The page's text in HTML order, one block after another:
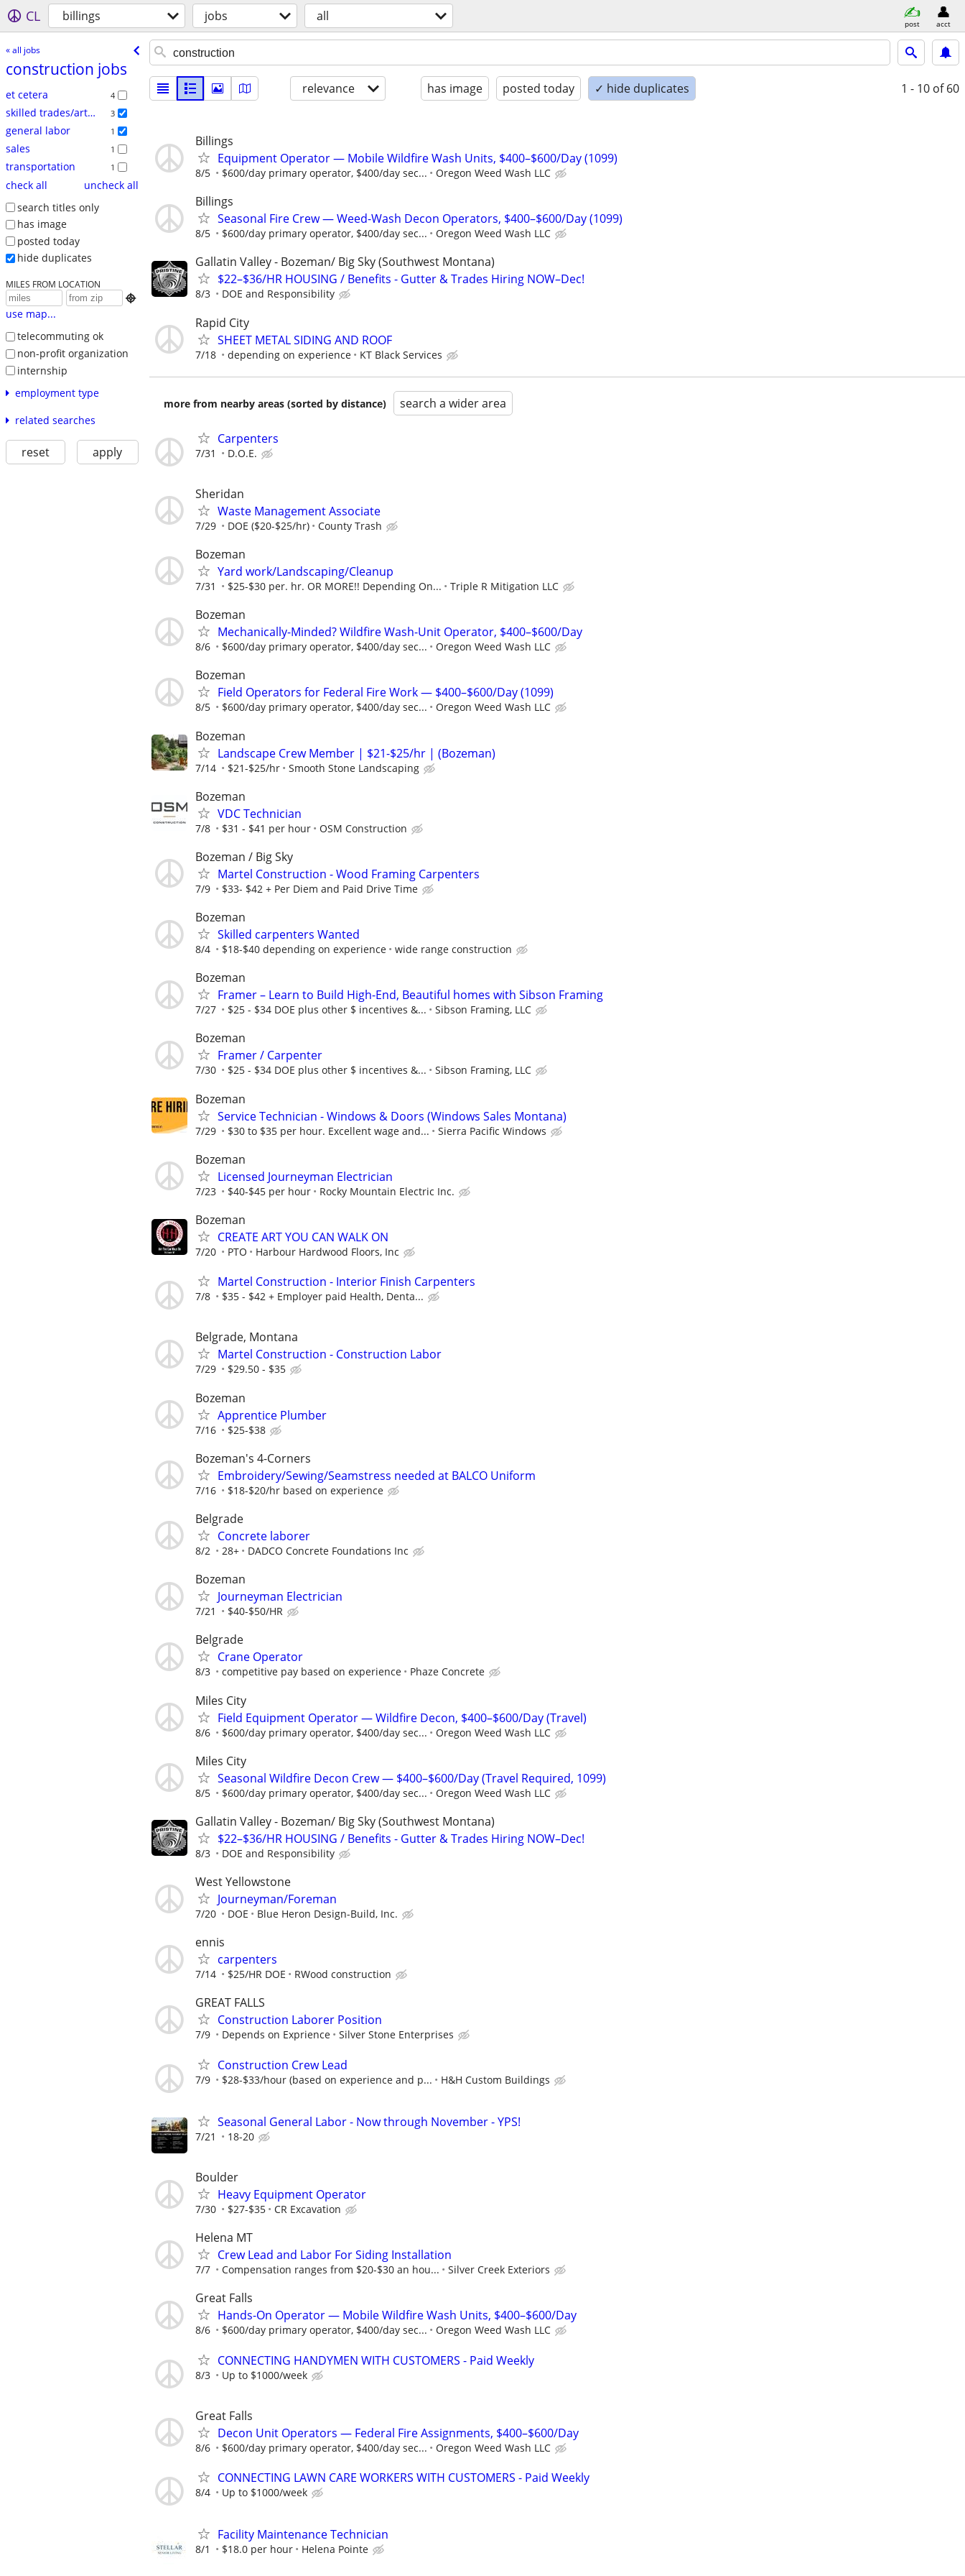
CL billings jobs all post acct
« all jobs
construction jobs
et cetera 4
skilled trades/artisan 3
general labor 1
sales 1
transportation 1
check all
uncheck all
search titles only
has image
posted today
hide duplicates
MILES FROM LOCATION

use map...
telecommuting ok
non-profit organization
internship
employment type
related searches
reset apply
relevance has image posted today ✓ hide duplicates 1 - 10 of 60
Billings
Equipment Operator — Mobile Wildfire Wash Units, $400–$600/Day (1099)
8/5 $600/day primary operator, $400/day sec... Oregon Weed Wash LLC
Billings
Seasonal Fire Crew — Weed-Wash Decon Operators, $400–$600/Day (1099)
8/5 $600/day primary operator, $400/day sec... Oregon Weed Wash LLC
Gallatin Valley - Bozeman/ Big Sky (Southwest Montana)
$22–$36/HR HOUSING / Benefits - Gutter & Trades Hiring NOW–Dec!
8/3 DOE and Responsibility
Rapid City
SHEET METAL SIDING AND ROOF
7/18 depending on experience KT Black Services
more from nearby areas (sorted by distance) search a wider area
Carpenters
7/31 D.O.E.
Sheridan
Waste Management Associate
7/29 DOE ($20-$25/hr) County Trash
Bozeman
Yard work/Landscaping/Cleanup
7/31 $25-$30 per. hr. OR MORE!! Depending On... Triple R Mitigation LLC
Bozeman
Mechanically-Minded? Wildfire Wash-Unit Operator, $400–$600/Day
8/6 $600/day primary operator, $400/day sec... Oregon Weed Wash LLC
Bozeman
Field Operators for Federal Fire Work — $400–$600/Day (1099)
8/5 $600/day primary operator, $400/day sec... Oregon Weed Wash LLC
Bozeman
Landscape Crew Member | $21-$25/hr | (Bozeman)
7/14 $21-$25/hr Smooth Stone Landscaping
Bozeman
VDC Technician
7/8 $31 - $41 per hour OSM Construction
Bozeman / Big Sky
Martel Construction - Wood Framing Carpenters
7/9 $33- $42 + Per Diem and Paid Drive Time
Bozeman
Skilled carpenters Wanted
8/4 $18-$40 depending on experience wide range construction
Bozeman
Framer – Learn to Build High-End, Beautiful homes with Sibson Framing
7/27 $25 - $34 DOE plus other $ incentives &... Sibson Framing, LLC
Bozeman
Framer / Carpenter
7/30 $25 - $34 DOE plus other $ incentives &... Sibson Framing, LLC
Bozeman
Service Technician - Windows & Doors (Windows Sales Montana)
7/29 $30 to $35 per hour. Excellent wage and... Sierra Pacific Windows
Bozeman
Licensed Journeyman Electrician
7/23 $40-$45 per hour Rocky Mountain Electric Inc.
Bozeman
CREATE ART YOU CAN WALK ON
7/20 PTO Harbour Hardwood Floors, Inc
Martel Construction - Interior Finish Carpenters
7/8 $35 - $42 + Employer paid Health, Denta...
Belgrade, Montana
Martel Construction - Construction Labor
7/29 $29.50 - $35
Bozeman
Apprentice Plumber
7/16 $25-$38
Bozeman's 4-Corners
Embroidery/Sewing/Seamstress needed at BALCO Uniform
7/16 $18-$20/hr based on experience
Belgrade
Concrete laborer
8/2 28+ DADCO Concrete Foundations Inc
Bozeman
Journeyman Electrician
7/21 $40-$50/HR
Belgrade
Crane Operator
8/3 competitive pay based on experience Phaze Concrete
Miles City
Field Equipment Operator — Wildfire Decon, $400–$600/Day (Travel)
8/6 $600/day primary operator, $400/day sec... Oregon Weed Wash LLC
Miles City
Seasonal Wildfire Decon Crew — $400–$600/Day (Travel Required, 1099)
8/5 $600/day primary operator, $400/day sec... Oregon Weed Wash LLC
Gallatin Valley - Bozeman/ Big Sky (Southwest Montana)
$22–$36/HR HOUSING / Benefits - Gutter & Trades Hiring NOW–Dec!
8/3 DOE and Responsibility
West Yellowstone
Journeyman/Foreman
7/20 DOE Blue Heron Design-Build, Inc.
ennis
carpenters
7/14 $25/HR DOE RWood construction
GREAT FALLS
Construction Laborer Position
7/9 Depends on Exprience Silver Stone Enterprises
Construction Crew Lead
7/9 $28-$33/hour (based on experience and p... H&H Custom Buildings
Seasonal General Labor - Now through November - YPS!
7/21 18-20
Boulder
Heavy Equipment Operator
7/30 $27-$35 CR Excavation
Helena MT
Crew Lead and Labor For Siding Installation
7/7 Compensation ranges from $20-$30 an hou... Silver Creek Exteriors
Great Falls
Hands-On Operator — Mobile Wildfire Wash Units, $400–$600/Day
8/6 $600/day primary operator, $400/day sec... Oregon Weed Wash LLC
CONNECTING HANDYMEN WITH CUSTOMERS - Paid Weekly
8/3 Up to $1000/week
Great Falls
Decon Unit Operators — Federal Fire Assignments, $400–$600/Day
8/6 $600/day primary operator, $400/day sec... Oregon Weed Wash LLC
CONNECTING LAWN CARE WORKERS WITH CUSTOMERS - Paid Weekly
8/4 Up to $1000/week
Facility Maintenance Technician
8/1 $18.0 per hour Helena Pointe